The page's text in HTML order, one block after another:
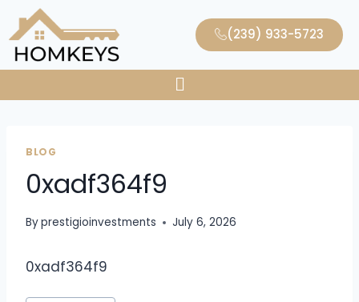
(239) 933-5723
BLOG
0xadf364f9
Byprestigioinvestments July 6, 2026
0xadf364f9